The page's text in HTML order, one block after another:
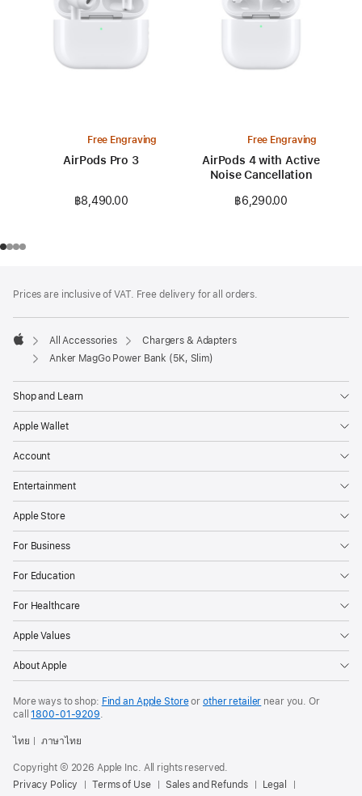
Free Engraving
AirPods Pro 3
฿8,490.00
Free Engraving
AirPods 4 with Active
Noise Cancellation
฿6,290.00
Prices are inclusive of VAT. Free delivery for all orders.
Apple
All Accessories
Chargers & Adapters
Anker MagGo Power Bank (5K, Slim)
Shop and Learn
Apple Wallet
Account
Entertainment
Apple Store
For Business
For Education
For Healthcare
Apple Values
About Apple
More ways to shop: Find an Apple Storeor other retailer near you. Or
call1800-01-9209.
ไทย ภาษาไทย
Copyright © 2026 Apple Inc. All rights reserved.
Privacy Policy
Terms of Use Sales and Refunds Legal